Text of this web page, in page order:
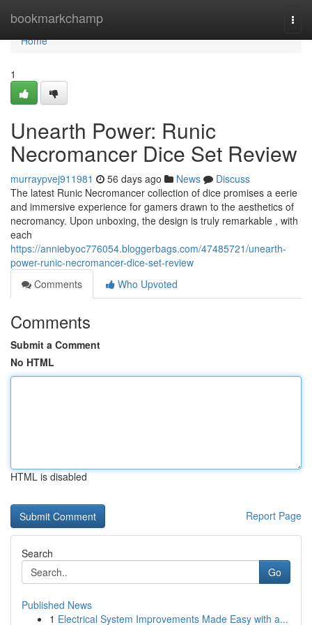
bookmarkchamp
Home
Home
1
Unearth Power: Runic
Necromancer Dice Set Review
murraypvej911981 56 days ago News
Discuss
The latest Runic Necromancer collection of dice promises a eerie
and immersive experience for gamers drawn to the aesthetics of
necromancy. Upon unboxing, the design is truly remarkable , with
each
https://anniebyoc776054.bloggerbags.com/47485721/unearth-
power-runic-necromancer-dice-set-review
Comments
Who Upvoted
Comments
Submit a Comment
No HTML
HTML is disabled
Report Page
Search
Go
Published News
1 Electrical System Improvements Made Easy with a...